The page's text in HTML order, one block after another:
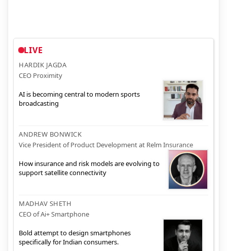
LIVE
HARDIK JAGDA
CEO Proximity
AI is becoming central to modern sports
broadcasting
ANDREW BONWICK
Vice President of Product Development at Relm Insurance
How insurance and risk models are evolving to
support satellite connectivity
MADHAV SHETH
CEO of Ai+ Smartphone
Bold attempt to design smartphones
specifically for Indian consumers.